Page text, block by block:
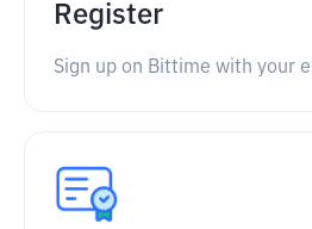
Register
Sign up on Bittime with your